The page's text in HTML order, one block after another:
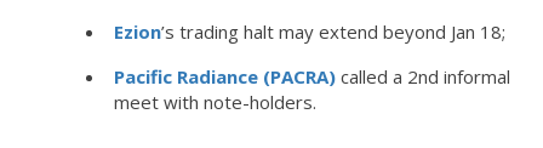
Ezion’s trading halt may extend beyond Jan 18;
Pacific Radiance (PACRA) called a 2nd informal
meet with note-holders.